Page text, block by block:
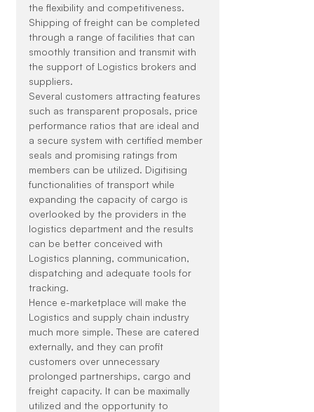
the flexibility and competitiveness.
Shipping of freight can be completed
through a range of facilities that can
smoothly transition and transmit with
the support of Logistics brokers and
suppliers.
Several customers attracting features
such as transparent proposals, price
performance ratios that are ideal and
a secure system with certified member
seals and promising ratings from
members can be utilized. Digitising
functionalities of transport while
expanding the capacity of cargo is
overlooked by the providers in the
logistics department and the results
can be better conceived with
Logistics planning, communication,
dispatching and adequate tools for
tracking.
Hence e-marketplace will make the
Logistics and supply chain industry
much more simple. These are catered
externally, and they can profit
customers over unnecessary
prolonged partnerships, cargo and
freight capacity. It can be maximally
utilized and the opportunity to